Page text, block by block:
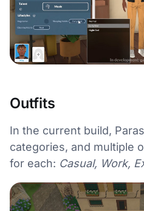
Outfits
In the current build,
categories, and multiple
for each: Casual, Work,